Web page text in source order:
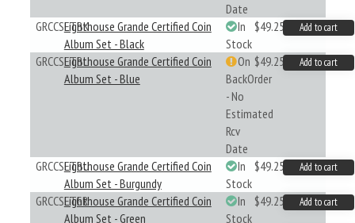
Date
GRCCSETBKLighthouse Grande Certified Coin
Album Set - Black
In
Stock
$49.25 Add to cart
GRCCSETBLLighthouse Grande Certified Coin
Album Set - Blue
On
BackOrder
- No
Estimated
Rcv
Date
$49.25 Add to cart
GRCCSETBULighthouse Grande Certified Coin
Album Set - Burgundy
In
Stock
$49.25 Add to cart
GRCCSETGRLighthouse Grande Certified Coin
Album Set - Green
In
Stock
$49.25 Add to cart